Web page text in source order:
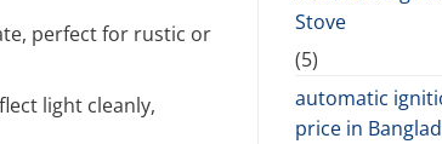
perfect for rustic or
light cleanly,
Stove
(5)
automatic
price in